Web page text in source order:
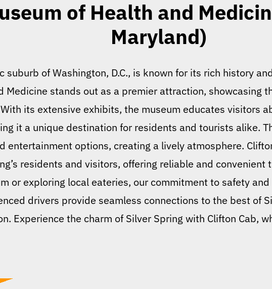
of Health and
Maryland)
suburb of Washington, D.C., is known for its rich history
Medicine stands out as a premier attraction, showcasing
its extensive exhibits, the museum educates visitors
it a unique destination for residents and tourists alike.
entertainment options, creating a lively atmosphere.
residents and visitors, offering reliable and convenient
or exploring local eateries, our commitment to safety
drivers provide seamless connections to the best of
Experience the charm of Silver Spring with Clifton Cab,